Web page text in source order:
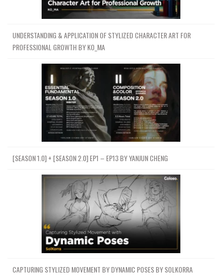
UNDERSTANDING & APPLICATION OF STYLIZED CHARACTER ART FOR
PROFESSIONAL GROWTH BY KO_MA
[SEASON 1.0] + [SEASON 2.0] EP1 – EP13 BY YANJUN CHENG
CAPTURING STYLIZED MOVEMENT BY DYNAMIC POSES BY SOLKORRA